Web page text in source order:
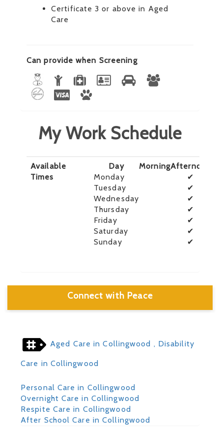
Certificate 3 or above in Aged
Care
Can provide when Screening
My Work Schedule
Available
Times
Day MorningAfternoon
Monday
✔
Tuesday
✔
Wednesday
✔
Thursday
✔
Friday
✔
Saturday
✔
Sunday
✔
Connect with Peace
Aged Care in Collingwood , Disability
Care in Collingwood
Personal Care in Collingwood
Overnight Care in Collingwood
Respite Care in Collingwood
After School Care in Collingwood